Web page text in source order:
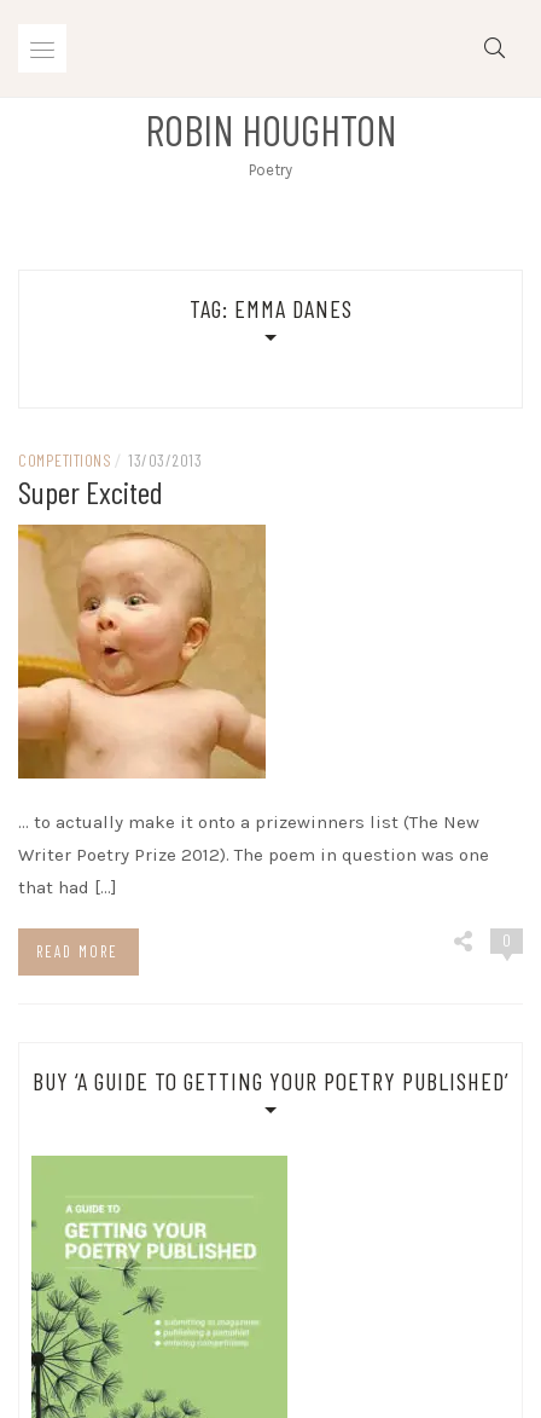
ROBIN HOUGHTON
Poetry
TAG: EMMA DANES
COMPETITIONS / 13/03/2013
Super Excited
… to actually make it onto a prizewinners list (The New
Writer Poetry Prize 2012). The poem in question was one
that had […]
READ MORE
0
BUY ‘A GUIDE TO GETTING YOUR POETRY PUBLISHED’